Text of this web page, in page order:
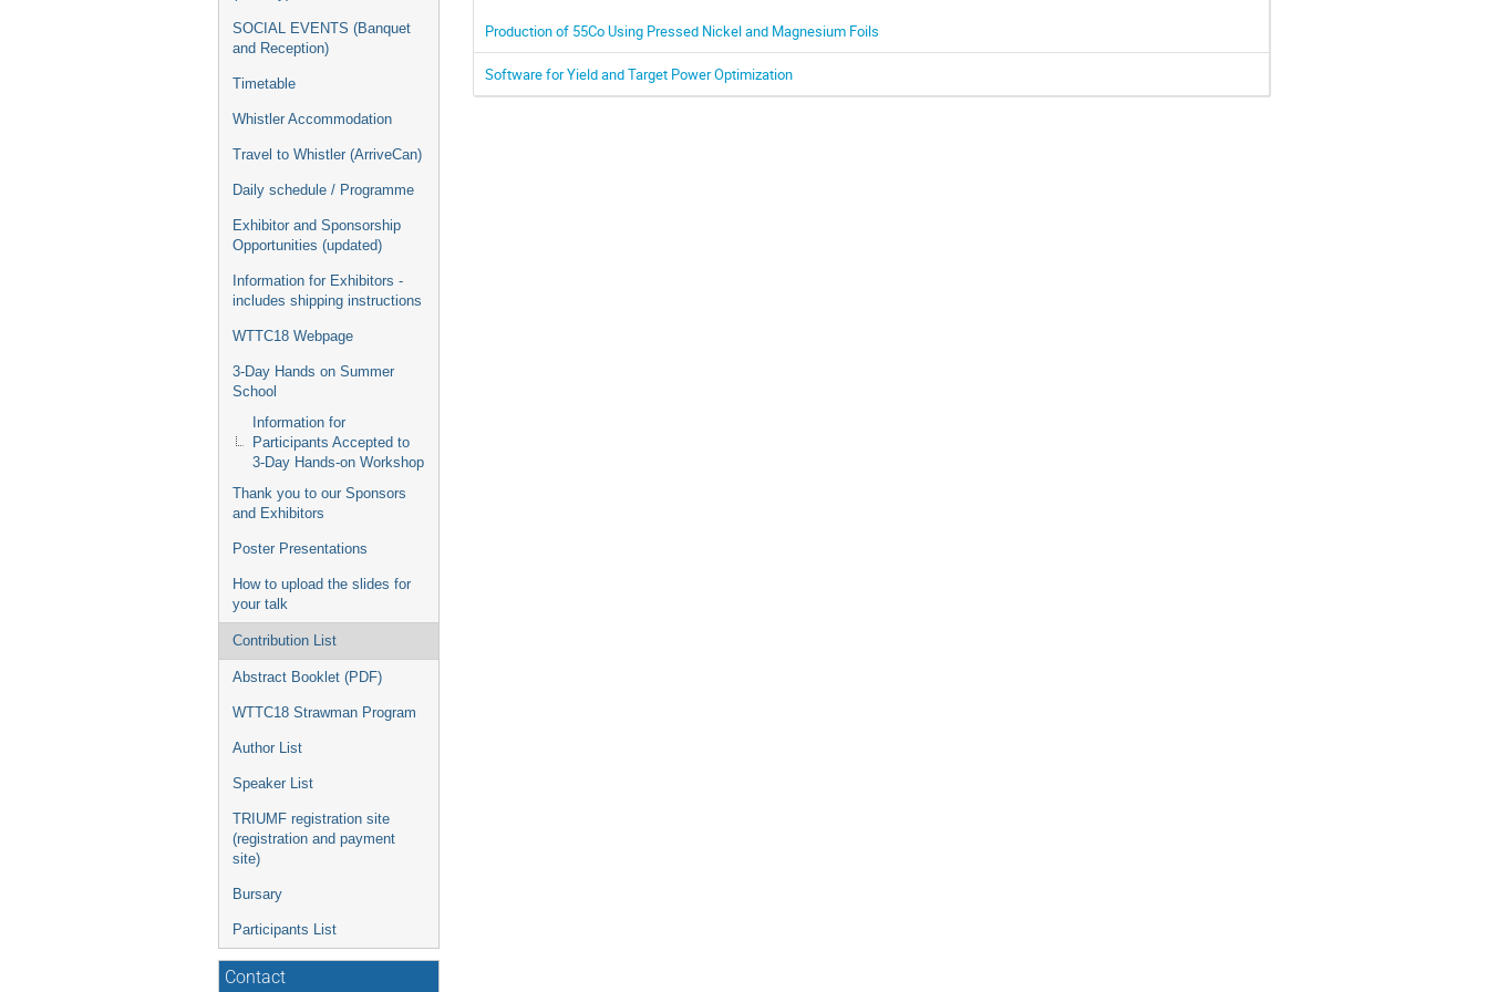
SOCIAL EVENTS (Banquet
and Reception)
Timetable
Whistler Accommodation
Travel to Whistler (ArriveCan)
Daily schedule / Programme
Exhibitor and Sponsorship
Opportunities (updated)
Information for Exhibitors -
includes shipping instructions
WTTC18 Webpage
3-Day Hands on Summer
School
Information for
Participants Accepted to
3-Day Hands-on Workshop
Thank you to our Sponsors
and Exhibitors
Poster Presentations
How to upload the slides for
your talk
Contribution List
Abstract Booklet (PDF)
WTTC18 Strawman Program
Author List
Speaker List
TRIUMF registration site
(registration and payment
site)
Bursary
Participants List
Contact
Production of 55Co Using Pressed Nickel and Magnesium Foils
Software for Yield and Target Power Optimization